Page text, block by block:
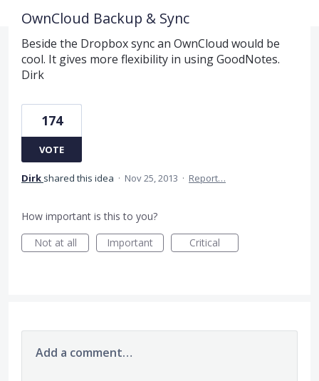
OwnCloud Backup & Sync
Beside the Dropbox sync an OwnCloud would be
cool. It gives more flexibility in using GoodNotes.
Dirk
174
VOTE
Dirk shared this idea · Nov 25, 2013 · Report…
How important is this to you?
Not at all
Important Critical
Add a comment…